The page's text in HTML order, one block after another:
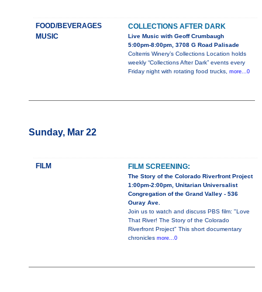
FOOD/BEVERAGES
MUSIC
COLLECTIONS AFTER DARK
Live Music with Geoff Crumbaugh
5:00pm-8:00pm, 3708 G Road Palisade
Colterris Winery’s Collections Location holds
weekly “Collections After Dark” events every
Friday night with rotating food trucks, more...0
Sunday, Mar 22
FILM FILM SCREENING:
The Story of the Colorado Riverfront Project
1:00pm-2:00pm, Unitarian Universalist
Congregation of the Grand Valley - 536
Ouray Ave.
Join us to watch and discuss PBS film: "Love
That River! The Story of the Colorado
Riverfront Project" This short documentary
chronicles more...0